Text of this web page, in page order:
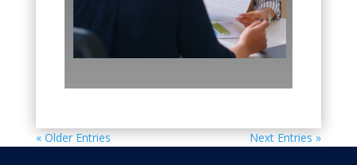
« Older Entries Next Entries »